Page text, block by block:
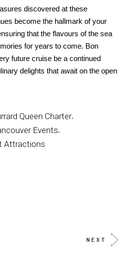
discovered at these
become the hallmark of your
that the flavours of the sea
for years to come. Bon
future cruise be a continued
delights that await on the open
Queen Charter
Events
Attractions
NEXT